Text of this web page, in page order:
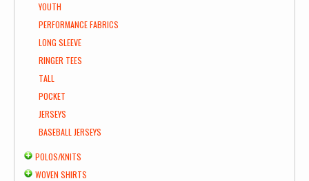
YOUTH
PERFORMANCE FABRICS
LONG SLEEVE
RINGER TEES
TALL
POCKET
JERSEYS
BASEBALL JERSEYS
POLOS/KNITS
WOVEN SHIRTS